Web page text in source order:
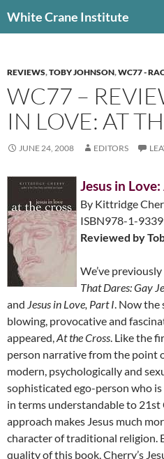
toWhite Crane Institute
REVIEWS,TOBY JOHNSON,WC77 -
WC77 –
IN LOVE: AT
JUNE 24, 2008 EDITORS
Jesus in
By Kittridge
ISBN978-1-
Reviewed by
We’ve
That Dares: Gay
and Jesus in Love, Part I. Now the
blowing, provocative and
appeared,At the Cross. Like the
person narrative from the point
modern, psychologically and
sophisticated ego-person who
in terms understandable to 21st
approach makes Jesus much
character of traditional religion.
quality of this book, Cherry’s